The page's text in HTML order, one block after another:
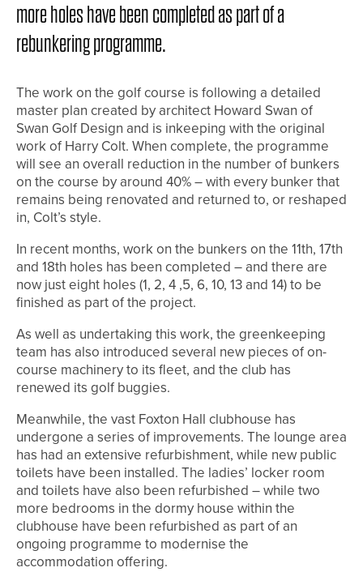
more holes have been completed as part of a
rebunkering programme.
The work on the golf course is following a detailed
master plan created by architect Howard Swan of
Swan Golf Design and is inkeeping with the original
work of Harry Colt. When complete, the programme
will see an overall reduction in the number of bunkers
on the course by around 40% – with every bunker that
remains being renovated and returned to, or reshaped
in, Colt’s style.
In recent months, work on the bunkers on the 11th, 17th
and 18th holes has been completed – and there are
now just eight holes (1, 2, 4 ,5, 6, 10, 13 and 14) to be
finished as part of the project.
As well as undertaking this work, the greenkeeping
team has also introduced several new pieces of on-
course machinery to its fleet, and the club has
renewed its golf buggies.
Meanwhile, the vast Foxton Hall clubhouse has
undergone a series of improvements. The lounge area
has had an extensive refurbishment, while new public
toilets have been installed. The ladies’ locker room
and toilets have also been refurbished – while two
more bedrooms in the dormy house within the
clubhouse have been refurbished as part of an
ongoing programme to modernise the
accommodation offering.